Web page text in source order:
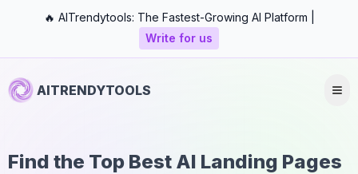
🔥 AITrendytools: The Fastest-Growing AI Platform |
Write for us
AITRENDYTOOLS
Find the Top Best AI Landing Pages